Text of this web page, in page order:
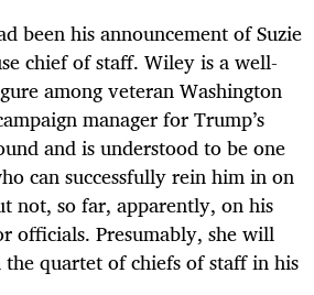
been his announcement of Suzie
chief of staff. Wiley is a well-
among veteran Washington
manager for Trump’s
and is understood to be one
can successfully rein him in on
not, so far, apparently, on his
officials. Presumably, she will
quartet of chiefs of staff in his